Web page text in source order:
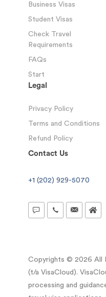
Business Visas
Student Visas
Check Travel
Requirements
FAQs
Start
Legal
Privacy Policy
Terms and Conditions
Refund Policy
Contact Us
+1 (202) 929-5070
Copyrights © 2026 All
(t/a VisaCloud).
processing and